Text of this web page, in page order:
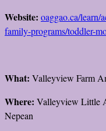
Website: oaggao.ca/learn/
family-programs/toddler-
What: Valleyview Farm
Where: Valleyview Little
Nepean